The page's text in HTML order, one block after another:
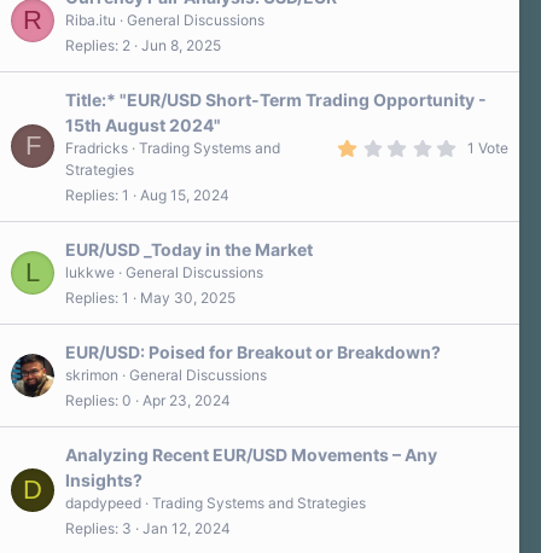
R Riba.itu
General Discussions
Replies 2 Jun 8, 2025
F
Title:* "EUR/USD Short-Term Trading Opportunity -
15th August 2024"
1 Vote
Fradricks Trading Systems and
Strategies
Replies 1 Aug 15, 2024
L
EUR/USD _Today in the Market
lukkwe General Discussions
Replies 1 May 30, 2025
EUR/USD: Poised for Breakout or Breakdown?
skrimon
General Discussions
Replies 0 Apr 23, 2024
D
Analyzing Recent EUR/USD Movements – Any
Insights?
dapdypeed Trading Systems and Strategies
Replies 3 Jan 12, 2024